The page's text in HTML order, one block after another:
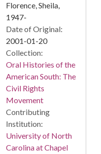
Florence, Sheila,
1947-
Date of Original:
2001-01-20
Collection:
Oral Histories of the
American South: The
Civil Rights
Movement
Contributing
Institution:
University of North
Carolina at Chapel